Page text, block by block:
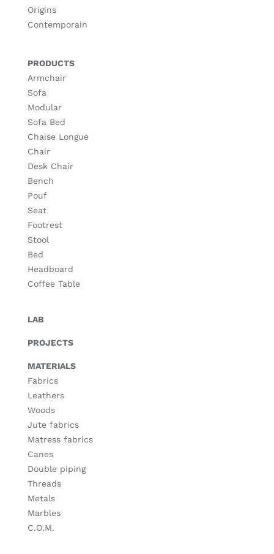
Origins
Contemporain
PRODUCTS
Armchair
Sofa
Modular
Sofa Bed
Chaise Longue
Chair
Desk Chair
Bench
Pouf
Seat
Footrest
Stool
Bed
Headboard
Coffee Table
LAB
PROJECTS
MATERIALS
Fabrics
Leathers
Woods
Jute fabrics
Matress fabrics
Canes
Double piping
Threads
Metals
Marbles
C.O.M.